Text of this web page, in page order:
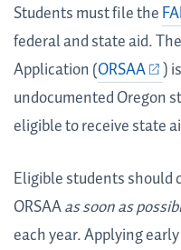
Students must file the
federal and state aid.
Application (ORSAA
)
undocumented Oregon
eligible to receive state
Eligible students should
ORSAAas soon as
each year. Applying